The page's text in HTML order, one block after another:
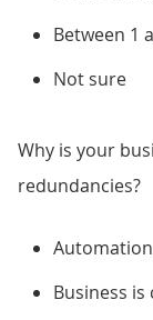
Between 1
Not sure
Why is your
Automation
Business